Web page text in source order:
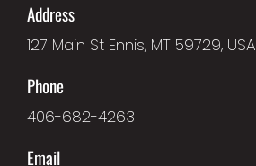
Address
127 Main St Ennis, MT 59729, USA
Phone
406-682-4263
Email